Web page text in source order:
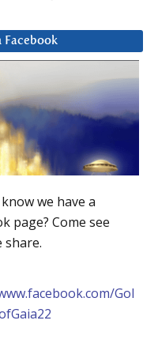
Facebook
we have a
page? Come see
share.
Gol